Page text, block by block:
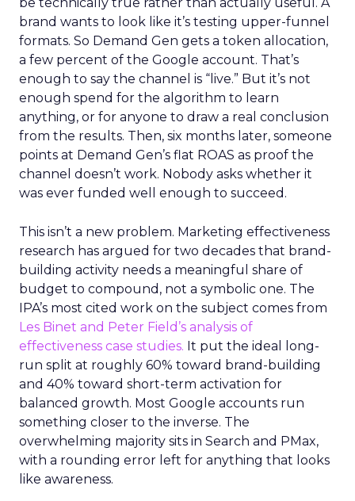
brand wants to look like it’s testing upper-funnel
formats. So Demand Gen gets a token allocation,
a few percent of the Google account. That’s
enough to say the channel is “live.” But it’s not
enough spend for the algorithm to learn
anything, or for anyone to draw a real conclusion
from the results. Then, six months later, someone
points at Demand Gen’s flat ROAS as proof the
channel doesn’t work. Nobody asks whether it
was ever funded well enough to succeed.
This isn’t a new problem. Marketing effectiveness
research has argued for two decades that brand-
building activity needs a meaningful share of
budget to compound, not a symbolic one. The
IPA’s most cited work on the subject comes from
Les Binet and Peter Field’s analysis of
effectiveness case studies. It put the ideal long-
run split at roughly 60% toward brand-building
and 40% toward short-term activation for
balanced growth. Most Google accounts run
something closer to the inverse. The
overwhelming majority sits in Search and PMax,
with a rounding error left for anything that looks
like awareness.